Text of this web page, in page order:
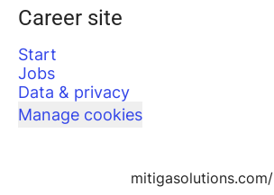
Career site
Start
Jobs
Data & privacy
Manage cookies
mitigasolutions.com/